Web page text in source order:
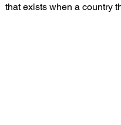
that exists when a country